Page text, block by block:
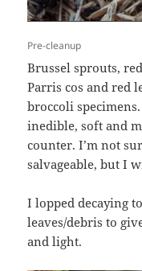
Pre-cleanup
Brussel sprouts,
Parris cos and red
broccoli
inedible, soft and
counter. I’m not
salvageable, but I
I lopped decaying
leaves/debris to
and light.